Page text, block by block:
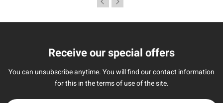
Receive our special offers
You can unsubscribe anytime. You will find our contact information
for this in the terms of use of the site.